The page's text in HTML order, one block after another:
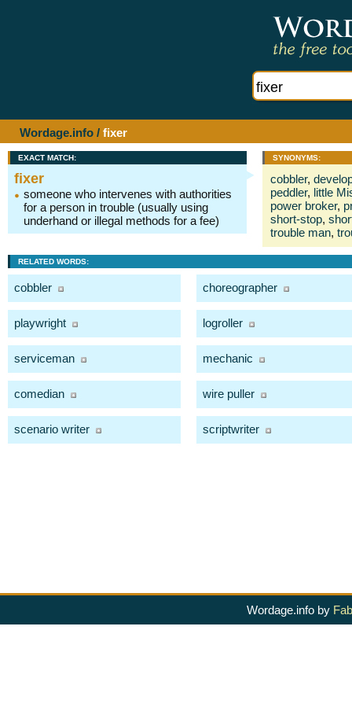
Wordage.info / fixer
EXACT MATCH:
fixer
someone who intervenes with authorities
for a person in trouble (usually using
underhand or illegal methods for a fee)
SYNONYMS:
cobbler,
peddler, little
power broker,
short-stop,
trouble man,
RELATED WORDS:
cobbler choreographer
playwright logroller
serviceman mechanic
comedian wire puller
scenario writer scriptwriter
Wordage.info by